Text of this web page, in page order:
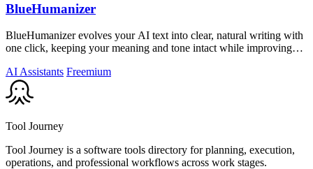
BlueHumanizer
BlueHumanizer evolves your AI text into clear, natural writing with
one click, keeping your meaning and tone intact while improving
AI Assistants Freemium
Tool Journey
Tool Journey is a software tools directory for planning, execution,
operations, and professional workflows across work stages.